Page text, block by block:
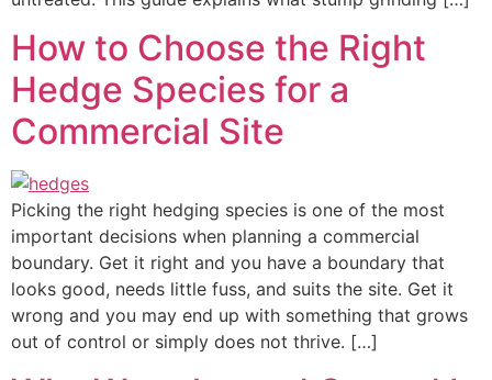
How to Choose the Right
Hedge Species for a
Commercial Site
Picking the right hedging species is one of the most
important decisions when planning a commercial
boundary. Get it right and you have a boundary that
looks good, needs little fuss, and suits the site. Get it
wrong and you may end up with something that grows
out of control or simply does not thrive. […]